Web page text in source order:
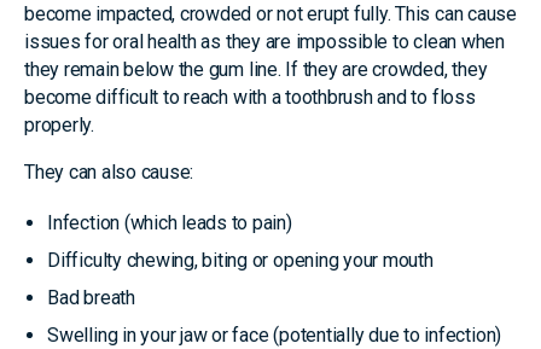
become impacted, crowded or not erupt fully. This can cause
issues for oral health as they are impossible to clean when
they remain below the gum line. If they are crowded, they
become difficult to reach with a toothbrush and to floss
properly.
They can also cause:
Infection (which leads to pain)
Difficulty chewing, biting or opening your mouth
Bad breath
Swelling in your jaw or face (potentially due to infection)